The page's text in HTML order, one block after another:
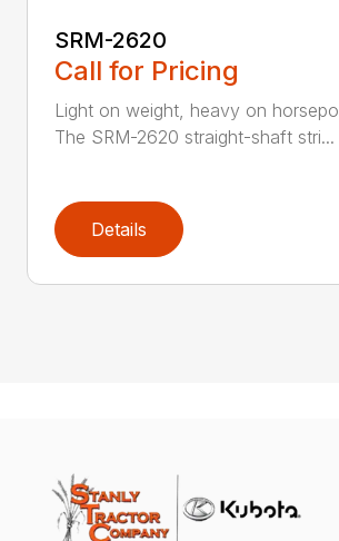
SRM-2620
Call for Pricing
Light on weight, heavy on
The SRM-2620 straight-shaft stri...
Details